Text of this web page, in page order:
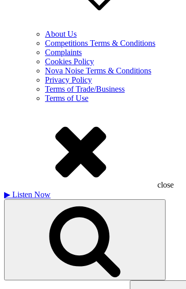
About Us
Competitions Terms & Conditions
Complaints
Cookies Policy
Nova Noise Terms & Conditions
Privacy Policy
Terms of Trade/Business
Terms of Use
close
▶ Listen Now